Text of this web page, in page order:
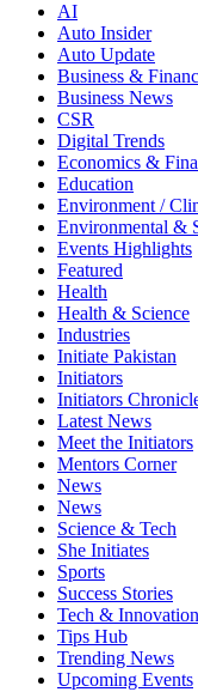
AI
Auto Insider
Auto Update
Business &
Business News
CSR
Digital Trends
Economics &
Education
Environment /
Environmental &
Events Highlights
Featured
Health
Health & Science
Industries
Initiate Pakistan
Initiators
Initiators
Latest News
Meet the Initiators
Mentors Corner
News
News
Science & Tech
She Initiates
Sports
Success Stories
Tech & Innovation
Tips Hub
Trending News
Upcoming Events